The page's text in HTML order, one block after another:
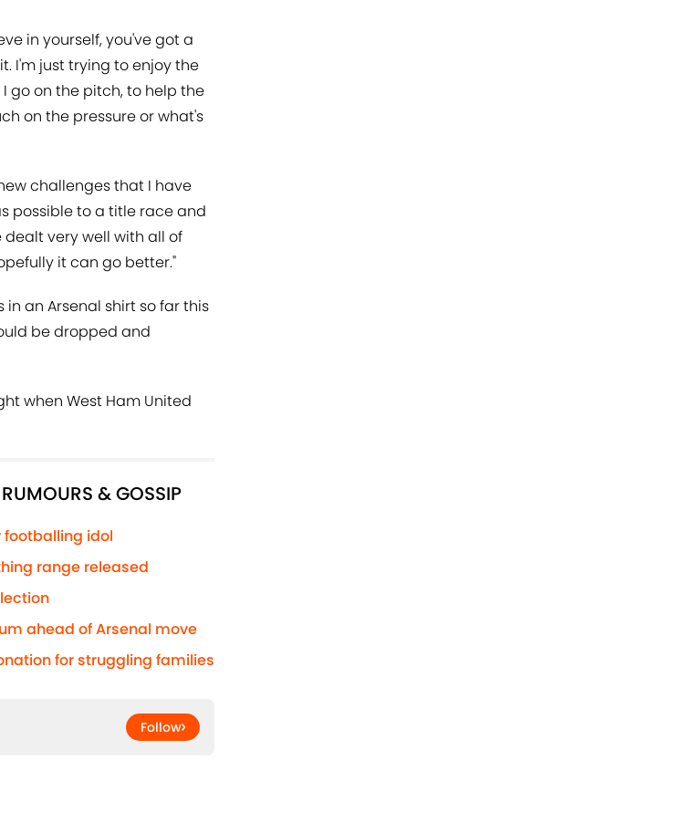
in yourself, you've got a
I'm just trying to enjoy the
go on the pitch, to help the
on the pressure or what's
challenges that I have
possible to a title race and
dealt very well with all of
it can go better."
an Arsenal shirt so far this
be dropped and
when West Ham United
RUMOURS & GOSSIP
footballing idol
range released
ahead of Arsenal move
for struggling families
Follow